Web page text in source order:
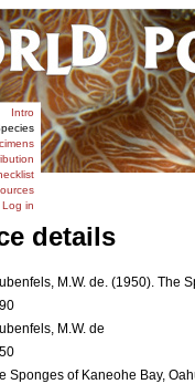
Intro
Log in
details
M.W. de. (1950). The
M.W. de
Sponges of Kaneohe Bay,